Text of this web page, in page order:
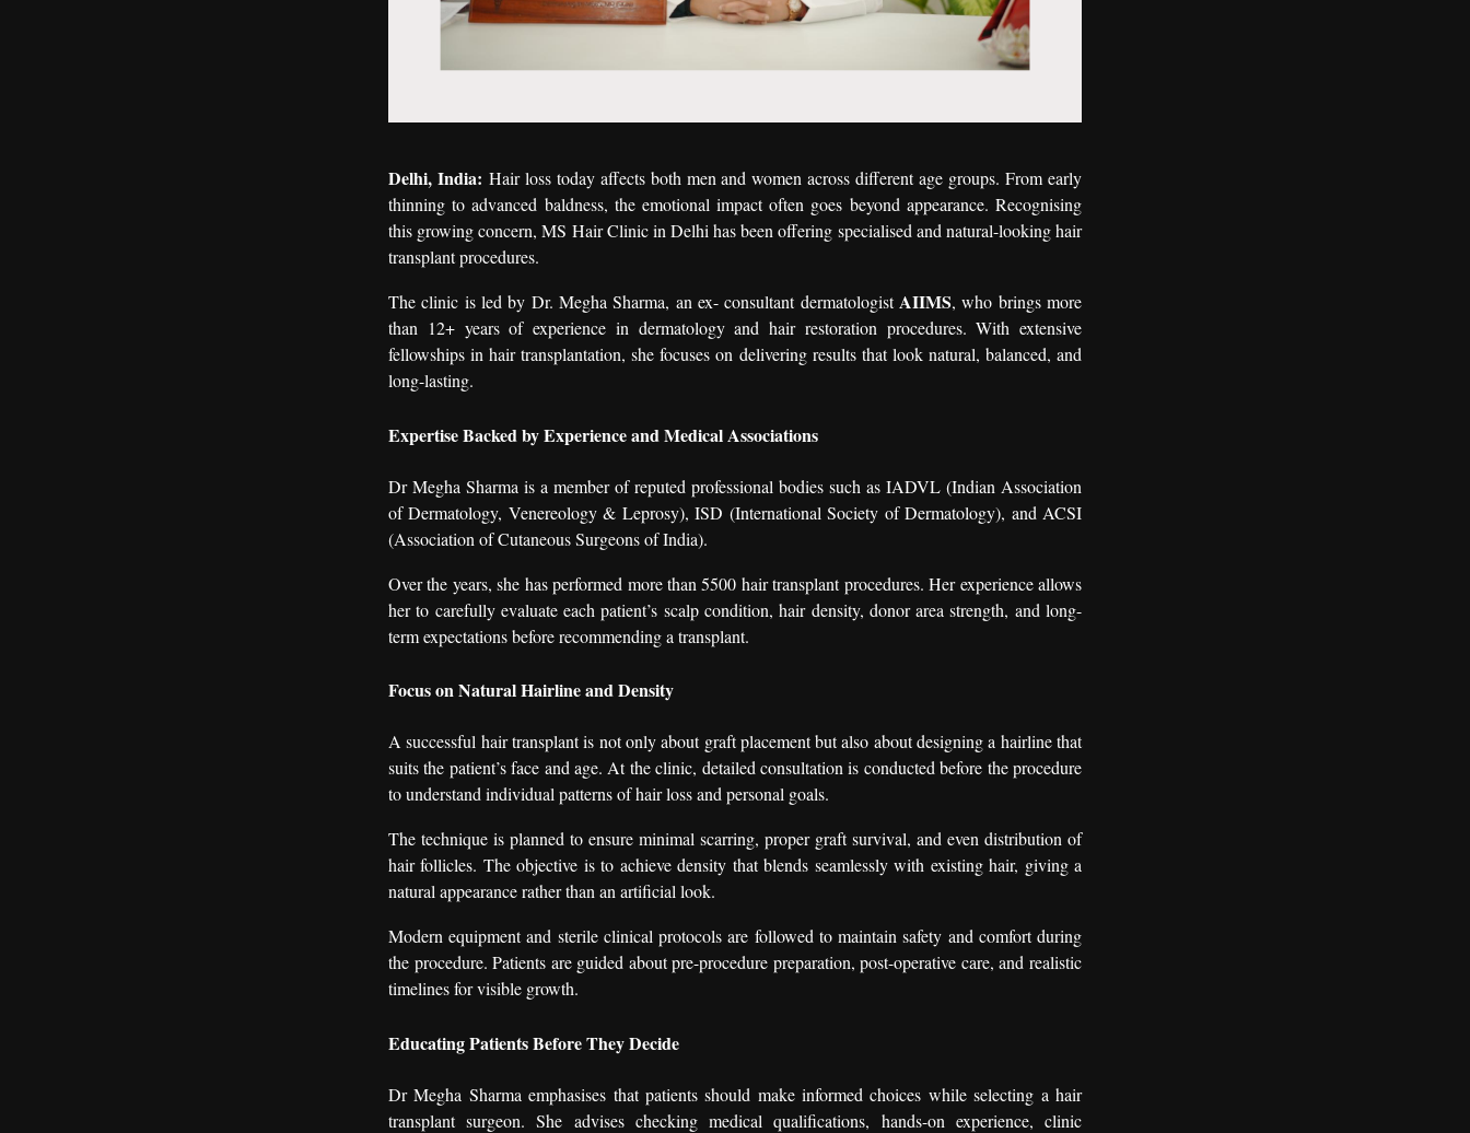
Delhi, India: Hair loss today affects both men and women across different age groups. From early
thinning to advanced baldness, the emotional impact often goes beyond appearance. Recognising
this growing concern, MS Hair Clinic in Delhi has been offering specialised and natural-looking hair
transplant procedures.
The clinic is led by Dr. Megha Sharma, an ex- consultant dermatologistAIIMS, who brings more
than 12+ years of experience in dermatology and hair restoration procedures. With extensive
fellowships in hair transplantation, she focuses on delivering results that look natural, balanced, and
long-lasting.
Expertise Backed by Experience and Medical Associations
Dr Megha Sharma is a member of reputed professional bodies such as IADVL (Indian Association
of Dermatology, Venereology & Leprosy), ISD (International Society of Dermatology), and ACSI
(Association of Cutaneous Surgeons of India).
Over the years, she has performed more than 5500 hair transplant procedures. Her experience allows
her to carefully evaluate each patient’s scalp condition, hair density, donor area strength, and long-
term expectations before recommending a transplant.
Focus on Natural Hairline and Density
A successful hair transplant is not only about graft placement but also about designing a hairline that
suits the patient’s face and age. At the clinic, detailed consultation is conducted before the procedure
to understand individual patterns of hair loss and personal goals.
The technique is planned to ensure minimal scarring, proper graft survival, and even distribution of
hair follicles. The objective is to achieve density that blends seamlessly with existing hair, giving a
natural appearance rather than an artificial look.
Modern equipment and sterile clinical protocols are followed to maintain safety and comfort during
the procedure. Patients are guided about pre-procedure preparation, post-operative care, and realistic
timelines for visible growth.
Educating Patients Before They Decide
Dr Megha Sharma emphasises that patients should make informed choices while selecting a hair
transplant surgeon. She advises checking medical qualifications, hands-on experience, clinic